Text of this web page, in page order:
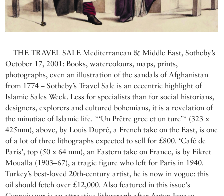
THE TRAVEL SALE Mediterranean & Middle East, Sotheby’s
October 17, 2001: Books, watercolours, maps, prints,
photographs, even an illustration of the sandals of Afghanistan
from 1774 – Sotheby’s Travel Sale is an eccentric highlight of
Islamic Sales Week. Less for specialists than for social historians,
designers, explorers and cultured bohemians, it is a revelation of
the minutiae of Islamic life. *‘Un Prêtre grec et un turc’* (323 x
425mm), above, by Louis Dupré, a French take on the East, is one
of a lot of three lithographs expected to sell for £800. ‘Café de
Paris’, top (50 x 64 mm), an Eastern take on France, is by Fikret
Moualla (1903–67), a tragic figure who left for Paris in 1940.
Turkey’s best-loved 20th-century artist, he is now in vogue: this
oil should fetch over £12,000. Also featured in this issue's